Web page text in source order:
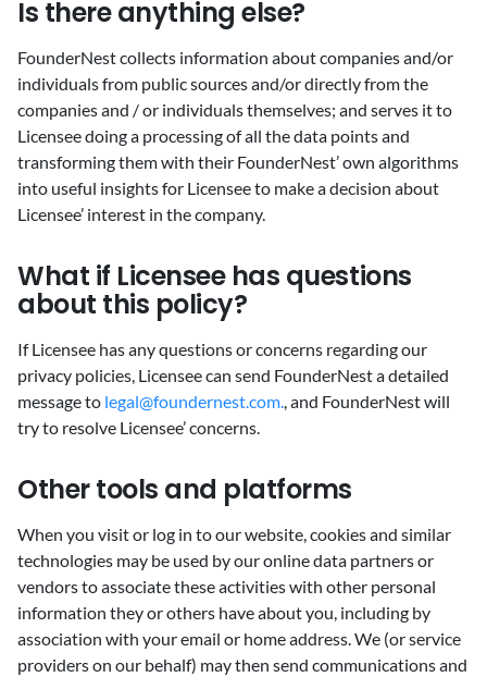
‍Is there anything else?
‍FounderNest collects information about companies and/or
individuals from public sources and/or directly from the
companies and / or individuals themselves; and serves it to
Licensee doing a processing of all the data points and
transforming them with their FounderNest’ own algorithms
into useful insights for Licensee to make a decision about
Licensee’ interest in the company.
‍What if Licensee has questions
about this policy?
‍If Licensee has any questions or concerns regarding our
privacy policies, Licensee can send FounderNest a detailed
message to legal@foundernest.com., and FounderNest will
try to resolve Licensee’ concerns.
Other tools and platforms
When you visit or log in to our website, cookies and similar
technologies may be used by our online data partners or
vendors to associate these activities with other personal
information they or others have about you, including by
association with your email or home address. We (or service
providers on our behalf) may then send communications and